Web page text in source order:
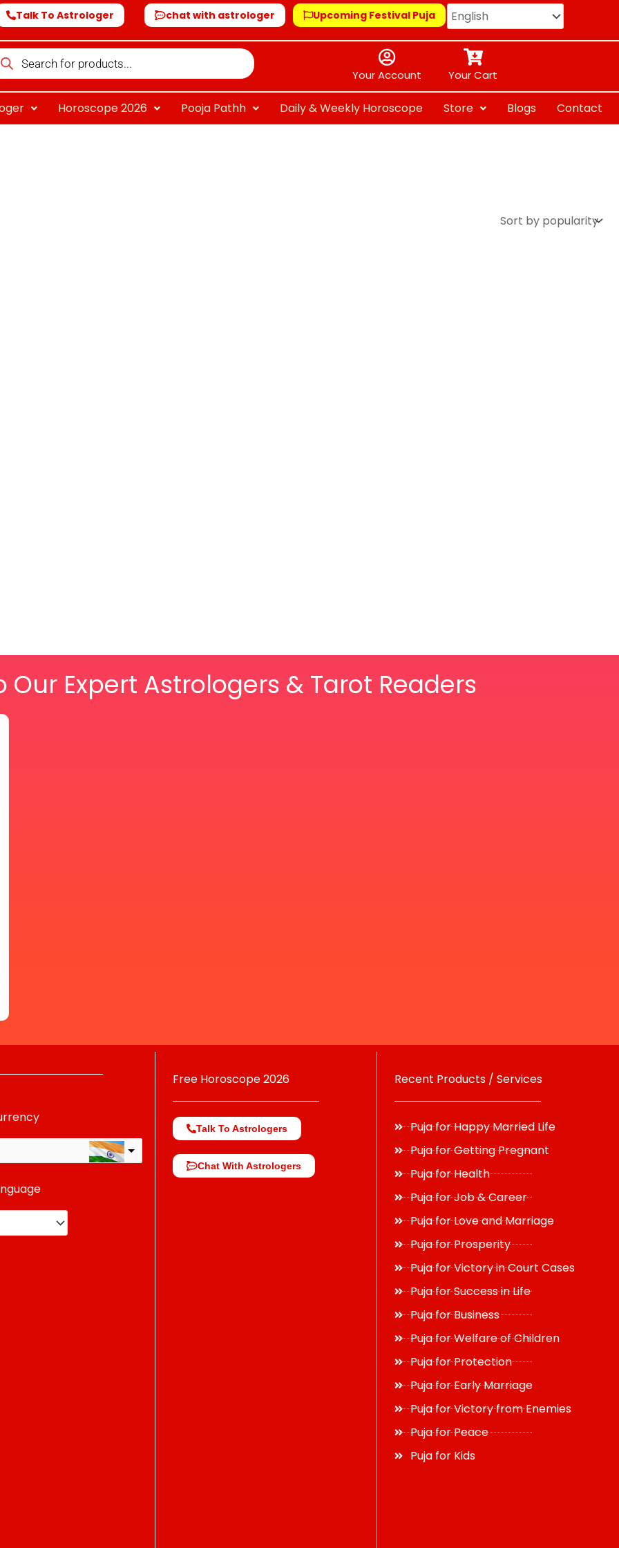
Talk To Astrologer chat with astrologer Upcoming Festival Puja
Your Account Your Cart
Horoscope 2026 Pooja Pathh Daily & Weekly Horoscope Store Blogs Contact
Our Expert Astrologers & Tarot Readers
Free Horoscope 2026
Talk To Astrologers
Chat With Astrologers
Recent Products / Services
Puja for Happy Married Life
Puja for Getting Pregnant
Puja for Health
Puja for Job & Career
Puja for Love and Marriage
Puja for Prosperity
Puja for Victory in Court Cases
Puja for Success in Life
Puja for Business
Puja for Welfare of Children
Puja for Protection
Puja for Early Marriage
Puja for Victory from Enemies
Puja for Peace
Puja for Kids